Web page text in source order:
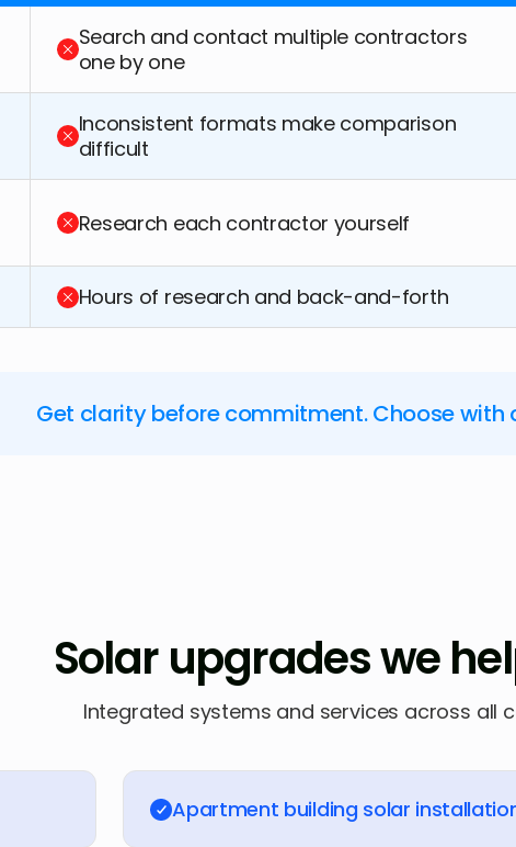
Search and contact multiple contractors
one by one
Inconsistent formats make comparison
difficult
Research each contractor yourself
Hours of research and back-and-forth
Get clarity before commitment. Choose with
Solar upgrades we
Integrated systems and services across all
Apartment building solar